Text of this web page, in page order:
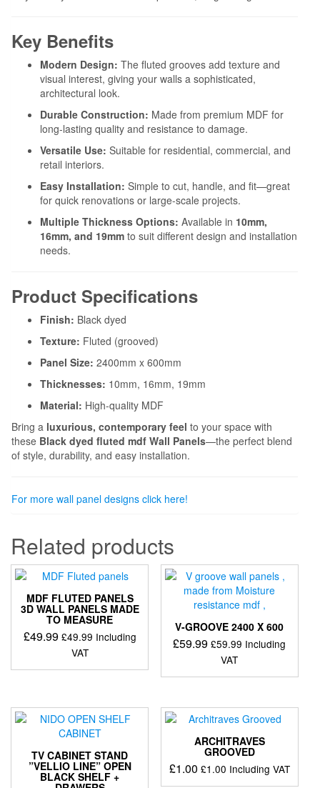
Key Benefits
Modern Design: The fluted grooves add texture and
visual interest, giving your walls a sophisticated,
architectural look.
Durable Construction: Made from premium MDF for
long-lasting quality and resistance to damage.
Versatile Use: Suitable for residential, commercial, and
retail interiors.
Easy Installation: Simple to cut, handle, and fit—great
for quick renovations or large-scale projects.
Multiple Thickness Options: Available in 10mm,
16mm, and 19mm to suit different design and installation
needs.
Product Specifications
Finish: Black dyed
Texture: Fluted (grooved)
Panel Size: 2400mm x 600mm
Thicknesses: 10mm, 16mm, 19mm
Material: High-quality MDF
Bring a luxurious, contemporary feel to your space with
these Black dyed fluted mdf Wall Panels—the perfect blend
of style, durability, and easy installation.
For more wall panel designs click here!
Related products
MDF FLUTED PANELS
3D WALL PANELS MADE
TO MEASURE
£49.99 £49.99 Including
VAT
V-GROOVE 2400 X 600
£59.99 £59.99 Including
VAT
TV CABINET STAND
”VELLIO LINE” OPEN
BLACK SHELF +
ARCHITRAVES
GROOVED
£1.00 £1.00 Including VAT